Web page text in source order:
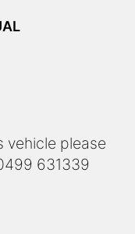
vehicle please
631339